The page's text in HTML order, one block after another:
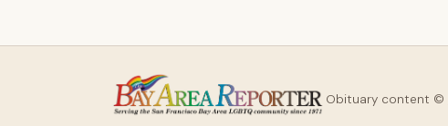
Obituary content ©